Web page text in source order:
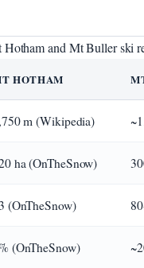
and Mt Buller ski
HOTHAM
m (Wikipedia)
ha (OnTheSnow)
(OnTheSnow)
(OnTheSnow)